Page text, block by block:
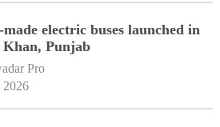
electric buses launched in
Punjab
Pro
2026